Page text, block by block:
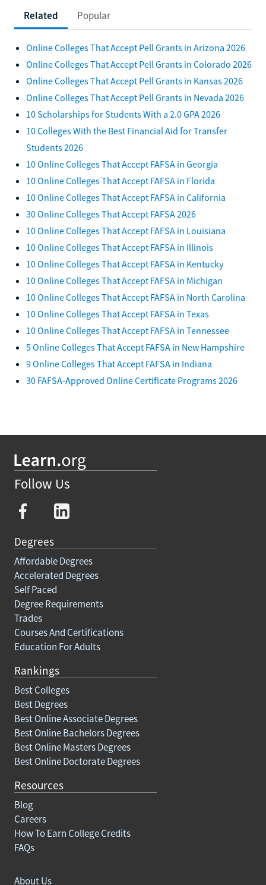
Related Popular
Online Colleges That Accept Pell Grants in Arizona 2026
Online Colleges That Accept Pell Grants in Colorado 2026
Online Colleges That Accept Pell Grants in Kansas 2026
Online Colleges That Accept Pell Grants in Nevada 2026
10 Scholarships for Students With a 2.0 GPA 2026
10 Colleges With the Best Financial Aid for Transfer
Students 2026
10 Online Colleges That Accept FAFSA in Georgia
10 Online Colleges That Accept FAFSA in Florida
10 Online Colleges That Accept FAFSA in California
30 Online Colleges That Accept FAFSA 2026
10 Online Colleges That Accept FAFSA in Louisiana
10 Online Colleges That Accept FAFSA in Illinois
10 Online Colleges That Accept FAFSA in Kentucky
10 Online Colleges That Accept FAFSA in Michigan
10 Online Colleges That Accept FAFSA in North Carolina
10 Online Colleges That Accept FAFSA in Texas
10 Online Colleges That Accept FAFSA in Tennessee
5 Online Colleges That Accept FAFSA in New Hampshire
9 Online Colleges That Accept FAFSA in Indiana
30 FAFSA-Approved Online Certificate Programs 2026
Follow Us
Degrees
Affordable Degrees
Accelerated Degrees
Self Paced
Degree Requirements
Trades
Courses And Certifications
Education For Adults
Rankings
Best Colleges
Best Degrees
Best Online Associate Degrees
Best Online Bachelors Degrees
Best Online Masters Degrees
Best Online Doctorate Degrees
Resources
Blog
Careers
How To Earn College Credits
FAQs
About Us